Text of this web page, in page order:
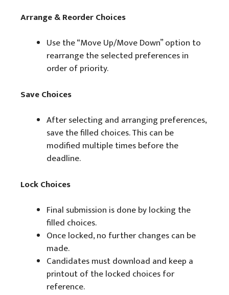
Arrange & Reorder Choices
Use the “Move Up/Move Down” option to
rearrange the selected preferences in
order of priority.
Save Choices
After selecting and arranging preferences,
save the filled choices. This can be
modified multiple times before the
deadline.
Lock Choices
Final submission is done by locking the
filled choices.
Once locked, no further changes can be
made.
Candidates must download and keep a
printout of the locked choices for
reference.